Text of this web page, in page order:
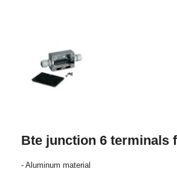
Bte junction 6 terminals
- Aluminum material